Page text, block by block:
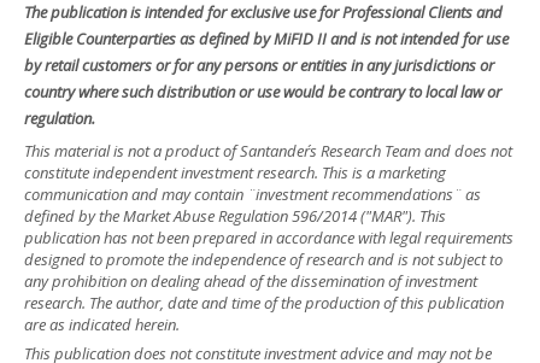
The publication is intended for exclusive use for Professional Clients and
Eligible Counterparties as defined by MiFID II and is not intended for use
by retail customers or for any persons or entities in any jurisdictions or
country where such distribution or use would be contrary to local law or
regulation.
This material is not a product of Santander´s Research Team and does not
constitute independent investment research. This is a marketing
communication and may contain ¨investment recommendations¨ as
defined by the Market Abuse Regulation 596/2014 ("MAR"). This
publication has not been prepared in accordance with legal requirements
designed to promote the independence of research and is not subject to
any prohibition on dealing ahead of the dissemination of investment
research. The author, date and time of the production of this publication
are as indicated herein.
This publication does not constitute investment advice and may not be